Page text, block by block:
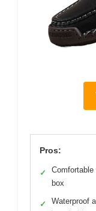
Pros:
✓
Comfortable
box
✓
Waterproof